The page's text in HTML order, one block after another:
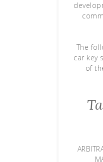
The
car key
of